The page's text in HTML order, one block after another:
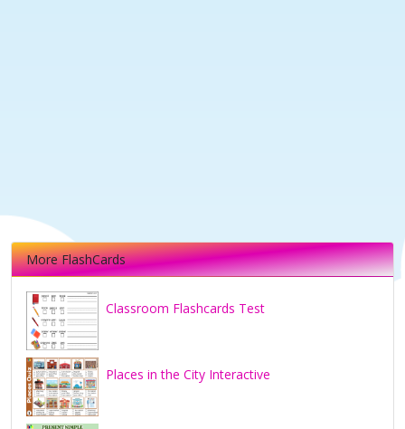
More FlashCards
Classroom Flashcards Test
Places in the City Interactive